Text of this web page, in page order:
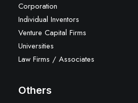
Corporation
Individual Inventors
Venture Capital Firms
Universities
Law Firms / Associates
Others